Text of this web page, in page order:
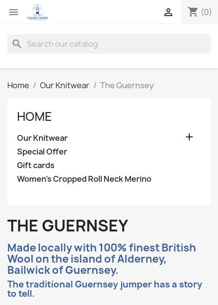
 shopping_cart (0)

search
Home Our Knitwear The Guernsey
HOME
Our Knitwear 
Special Offer
Gift cards
Women's Cropped Roll Neck Merino
THE GUERNSEY
Made locallywith 100% finest British
Wool on the island of Alderney,
Bailwick of Guernsey.
The traditional Guernsey jumper has a story
to tell.